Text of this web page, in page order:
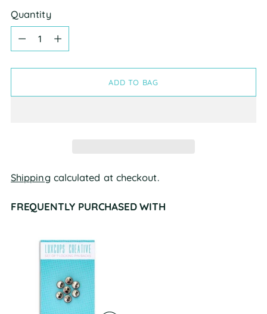
Quantity
Quantity
ADD TO BAG
Shipping calculated at checkout.
FREQUENTLY PURCHASED WITH